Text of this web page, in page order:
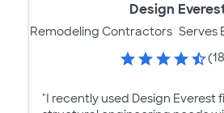
Design
Remodeling Contractors Serves
"I recently used Design Everest